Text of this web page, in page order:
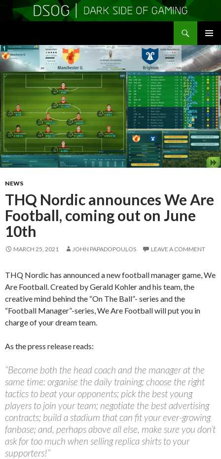
MENU
TO
CONTENT
NEWS
THQ Nordic announces We Are
Football, coming out on June
10th
MARCH 25, 2021 JOHN PAPADOPOULOS LEAVE A COMMENT
THQ Nordic has announced a new football manager game, We
Are Football. Created by Gerald Kohler and his team, the
creative mind behind the “On The Ball”- series and the
“Football Manager”-series, We Are Football will put you in
charge of your dream team.
As the press release reads:
“Become both the head coach and the manager at the
same time: organise the daily training; choose the right
tactics to beat your opponents; pick the best young
players to join your team; negotiate the best advertising
contracts; build a stadium that can fit your ever-growing
fanbase; and, perhaps above all else, make sure you don’t
ask for too much when selling replica shirts to your
supporters!”